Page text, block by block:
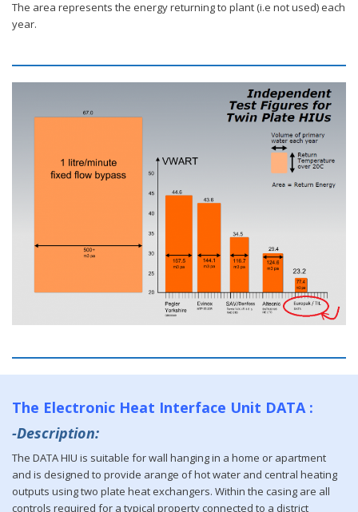
The area represents the energy returning to plant (i.e not used) each
year.
The Electronic Heat Interface Unit DATA :
-Description:
The DATA HIU is suitable for wall hanging in a home or apartment
and is designed to provide arange of hot water and central heating
outputs using two plate heat exchangers. Within the casing are all
controls required for a typical property connected to a district